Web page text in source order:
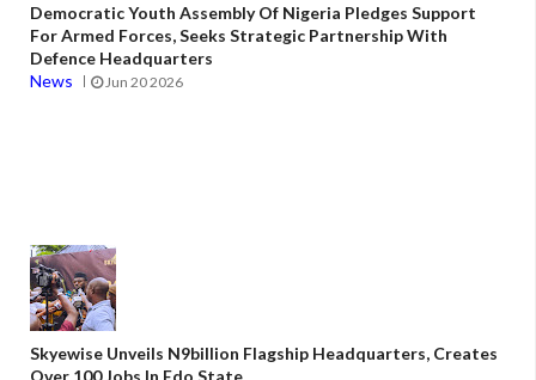
Democratic Youth Assembly Of Nigeria Pledges Support
For Armed Forces, Seeks Strategic Partnership With
Defence Headquarters
News
Jun 20 2026
Skyewise Unveils N9billion Flagship Headquarters, Creates
Over 100 Jobs In Edo State